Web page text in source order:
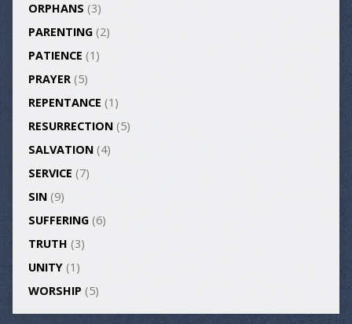
ORPHANS (3)
PARENTING(2)
PATIENCE (1)
PRAYER(5)
REPENTANCE (1)
RESURRECTION(5)
SALVATION(4)
SERVICE (7)
SIN(9)
SUFFERING(6)
TRUTH (3)
UNITY(1)
WORSHIP (5)